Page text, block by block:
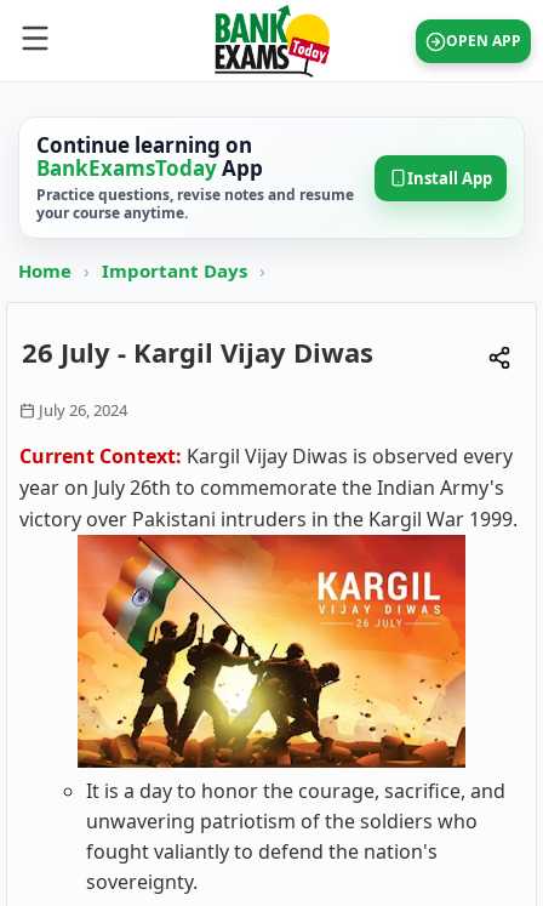
OPEN APP
Continue learning on
BankExamsTodayApp
Practice questions, revise notes and resume
your course anytime.
Install App
Home › Important Days ›
26 July - Kargil Vijay Diwas
July 26, 2024
Current Context: Kargil Vijay Diwas is observed every
year on July 26th to commemorate the Indian Army's
victory over Pakistani intruders in the Kargil War 1999.
It is a day to honor the courage, sacrifice, and
unwavering patriotism of the soldiers who
fought valiantly to defend the nation's
sovereignty.